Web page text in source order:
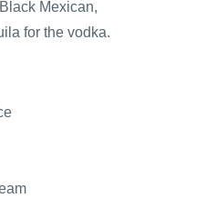
Mexican,
for the vodka.